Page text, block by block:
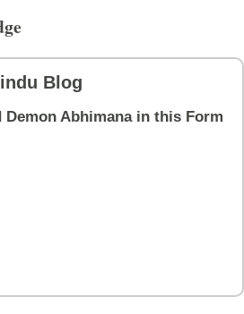
Blog
Demon Abhimana in this Form